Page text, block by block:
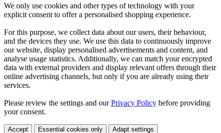
We only use cookies and other types of technology with your
explicit consent to offer a personalised shopping experience.
For this purpose, we collect data about our users, their behaviour,
and the devices they use. We use this data to continuously improve
our website, display personalised advertisements and content, and
analyse usage statistics. Additionally, we can match your encrypted
data with external providers and display relevant offers through their
online advertising channels, but only if you are already using their
services.
Please review the settings and ourPrivacy Policy before providing
your consent.
Accept Essential cookies only Adapt settings